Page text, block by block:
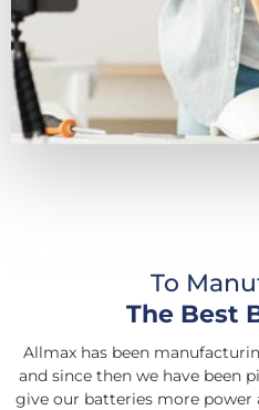
To
The Best
Allmax has been
and since then we have been
give our batteries more power